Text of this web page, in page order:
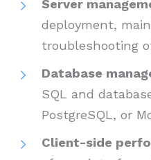
Server
deployment,
troubleshooting
Database
SQL and
PostgreSQL, or
Client-side